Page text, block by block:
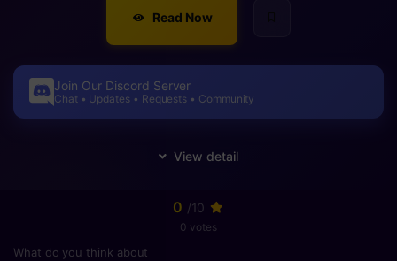
Read Now
Join Our Discord Server
Chat • Updates • Requests • Community
0 /10
0 votes
What do you think about